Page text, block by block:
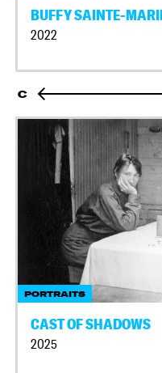
BUFFY SAINTE-
2022
C
PORTRAITS
CAST OF SHADOWS
2025